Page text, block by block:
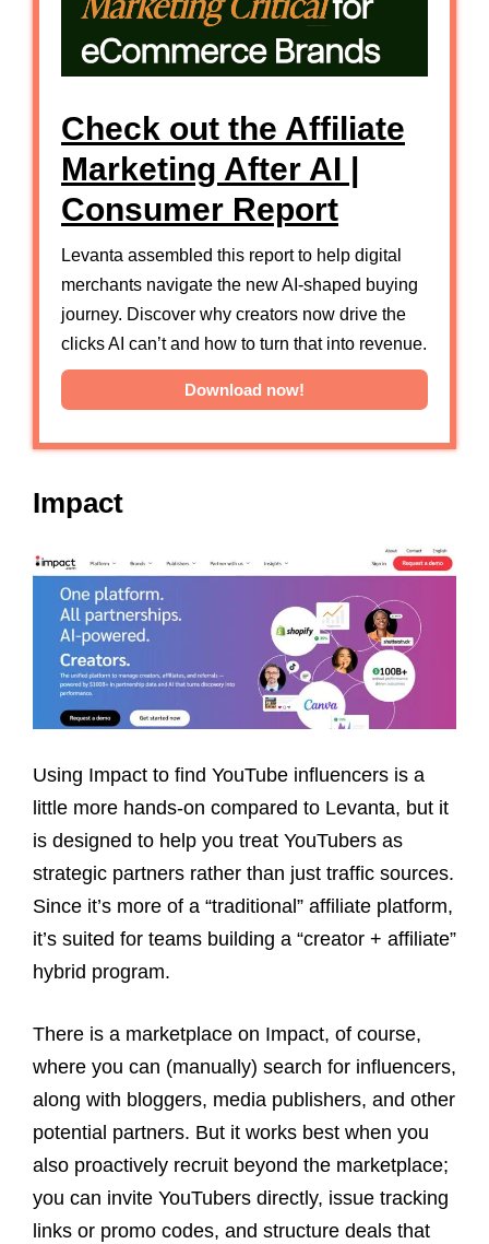
Check out the Affiliate
Marketing After AI |
Consumer Report
Levanta assembled this report to help digital
merchants navigate the new AI-shaped buying
journey. Discover why creators now drive the
clicks AI can’t and how to turn that into revenue.
Download now!
Impact
Using Impact to find YouTube influencers is a
little more hands-on compared to Levanta, but it
is designed to help you treat YouTubers as
strategic partners rather than just traffic sources.
Since it’s more of a “traditional” affiliate platform,
it’s suited for teams building a “creator + affiliate”
hybrid program.
There is a marketplace on Impact, of course,
where you can (manually) search for influencers,
along with bloggers, media publishers, and other
potential partners. But it works best when you
also proactively recruit beyond the marketplace;
you can invite YouTubers directly, issue tracking
links or promo codes, and structure deals that